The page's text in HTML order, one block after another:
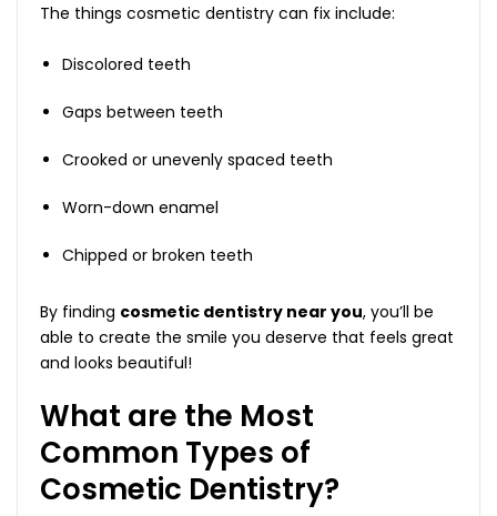
The things cosmetic dentistry can fix include:
Discolored teeth
Gaps between teeth
Crooked or unevenly spaced teeth
Worn-down enamel
Chipped or broken teeth
By finding cosmetic dentistry near you, you’ll be
able to create the smile you deserve that feels great
and looks beautiful!
What are the Most
Common Types of
Cosmetic Dentistry?